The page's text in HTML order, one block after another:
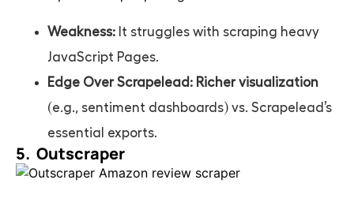
Weakness: It struggles with scraping heavy
JavaScript Pages.
Edge Over Scrapelead: Richer visualization
(e.g., sentiment dashboards) vs. Scrapelead’s
essential exports.
5. Outscraper